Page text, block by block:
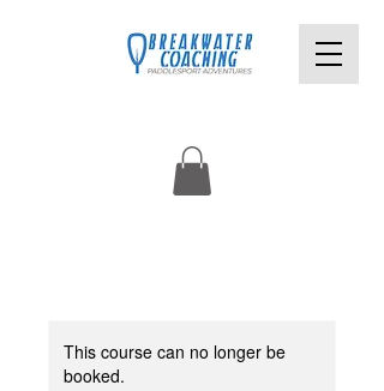
This course can no longer be
booked.